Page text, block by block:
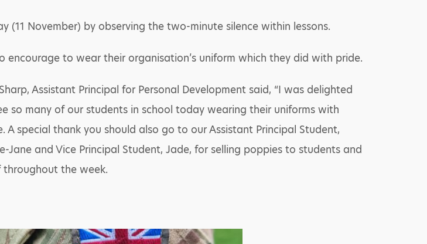
November) by observing the two-minute silence within lessons.
to wear their organisation’s uniform which they did with pride.
Assistant Principal for Personal Development said, “I was delighted
so many of our students in school today wearing their uniforms with
A special thank you should also go to our Assistant Principal Student,
Jane and Vice Principal Student, Jade, for selling poppies to students and
throughout the week.